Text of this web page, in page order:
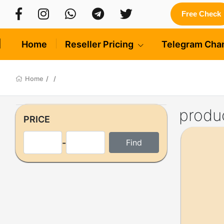
Free Check
Home Reseller Pricing Telegram
Home / /
PRICE
-